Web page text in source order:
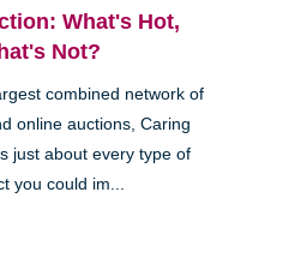
What's Hot,
Not?
combined network of
online auctions, Caring
just about every type of
you could im...